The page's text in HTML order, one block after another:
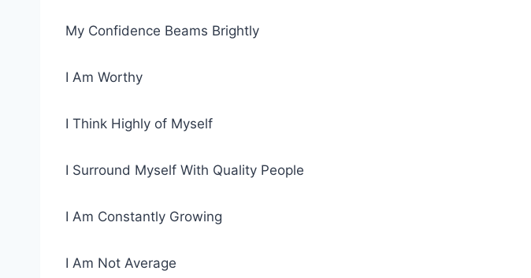
My Confidence Beams Brightly
I Am Worthy
I Think Highly of Myself
I Surround Myself With Quality People
I Am Constantly Growing
I Am Not Average